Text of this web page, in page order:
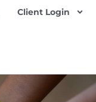
Client Login